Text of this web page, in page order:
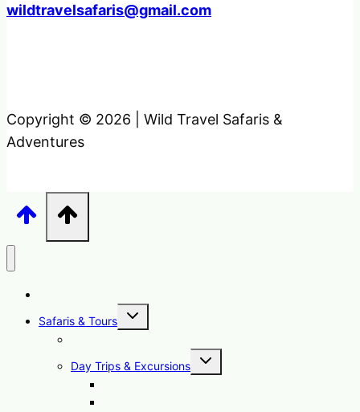
wildtravelsafaris@gmail.com
Copyright © 2026 | Wild Travel Safaris &
Adventures
Safaris & Tours
Toggle
child
Day Trips & Excursions
Toggle
child